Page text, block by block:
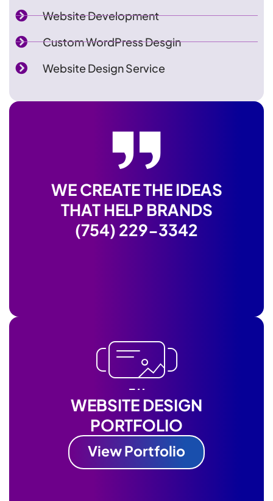
Website Development
Custom WordPress Desgin
Website Design Service
WE CREATE THE IDEAS
THAT HELP BRANDS
(754) 229-3342
WEBSITE DESIGN
PORTFOLIO
View Portfolio